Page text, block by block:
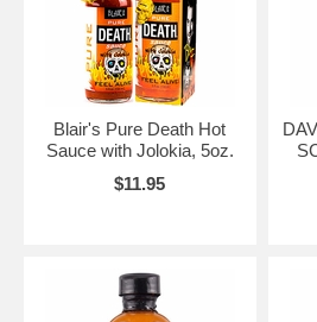
Blair's Pure Death Hot
Sauce with Jolokia, 5oz.
$11.95